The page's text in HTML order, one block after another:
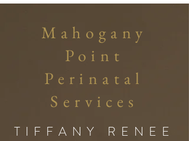
Mahogany
Point
Perinatal
Services
TIFFANY RENEE